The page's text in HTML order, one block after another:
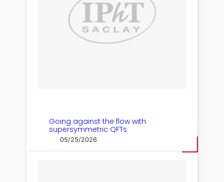
Going against the flow with
supersymmetric QFTs
05/25/2026